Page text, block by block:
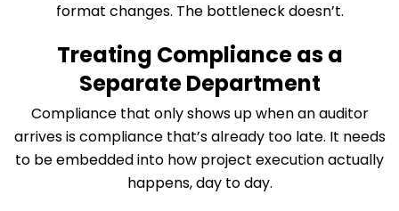
format changes. The bottleneck doesn’t.
Treating Compliance as a
Separate Department
Compliance that only shows up when an auditor
arrives is compliance that’s already too late. It needs
to be embedded into how project execution actually
happens, day to day.